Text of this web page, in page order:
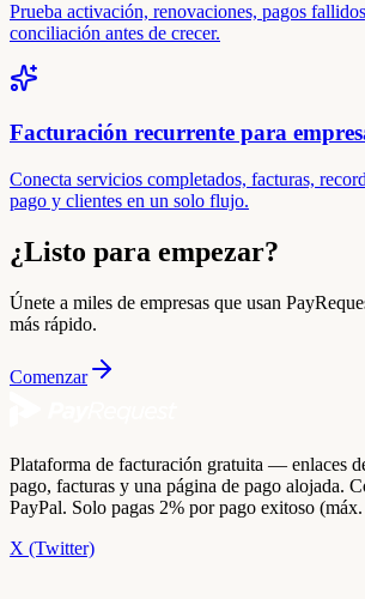
Prueba activación, renovaciones, pagos
conciliación antes de crecer.
Facturación recurrente para
Conecta servicios completados, facturas,
pago y clientes en un solo flujo.
¿Listo para empezar?
Únete a miles de empresas que usan
más rápido.
Comenzar
Plataforma de facturación gratuita — enlaces
pago, facturas y una página de pago alojada.
PayPal. Solo pagas 2% por pago exitoso
X (Twitter)